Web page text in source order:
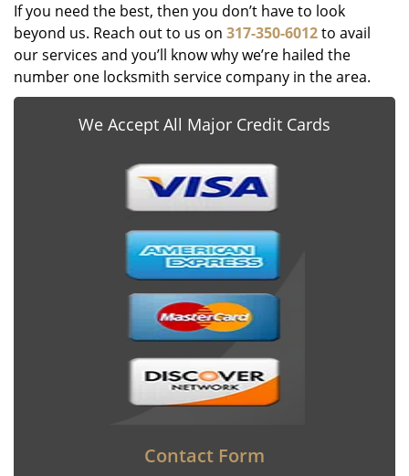
If you need the best, then you don’t have to look
beyond us. Reach out to us on 317-350-6012to avail
our services and you’ll know why we’re hailed the
number one locksmith service company in the area.
We Accept All Major Credit Cards
Contact Form